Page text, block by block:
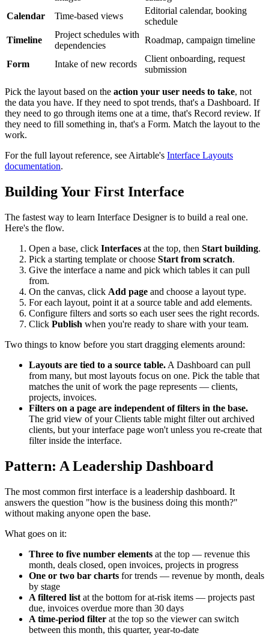
Calendar
Time-based views
Editorial calendar, booking
schedule
Timeline
Project schedules with
dependencies
Roadmap, campaign timeline
Form Intake of new records
Client onboarding, request
submission
Pick the layout based on the action your user needs to take, not
the data you have. If they need to spot trends, that's a Dashboard. If
they need to go through items one at a time, that's Record review. If
they need to fill something in, that's a Form. Match the layout to the
work.
For the full layout reference, see Airtable's Interface Layouts
documentation.
Building Your First Interface
The fastest way to learn Interface Designer is to build a real one.
Here's the flow.
Open a base, click Interfaces at the top, then Start building.
Pick a starting template or choose Start from scratch.
Give the interface a name and pick which tables it can pull
from.
On the canvas, click Add page and choose a layout type.
For each layout, point it at a source table and add elements.
Configure filters and sorts so each user sees the right records.
Click Publish when you're ready to share with your team.
Two things to know before you start dragging elements around:
Layouts are tied to a source table. A Dashboard can pull
from many, but most layouts focus on one. Pick the table that
matches the unit of work the page represents — clients,
projects, invoices.
Filters on a page are independent of filters in the base.
The grid view of your Clients table might filter out archived
clients, but your interface page won't unless you re-create that
filter inside the interface.
Pattern: A Leadership Dashboard
The most common first interface is a leadership dashboard. It
answers the question "how is the business doing this month?"
without making anyone open the base.
What goes on it:
Three to five number elements at the top — revenue this
month, deals closed, open invoices, projects in progress
One or two bar charts for trends — revenue by month, deals
by stage
A filtered list at the bottom for at-risk items — projects past
due, invoices overdue more than 30 days
A time-period filter at the top so the viewer can switch
between this month, this quarter, year-to-date